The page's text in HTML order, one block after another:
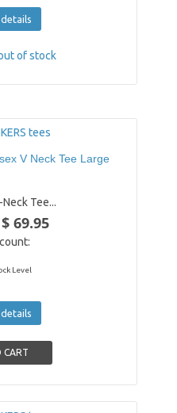
of stock
V Neck Tee Large
Tee...
$ 69.95
Level